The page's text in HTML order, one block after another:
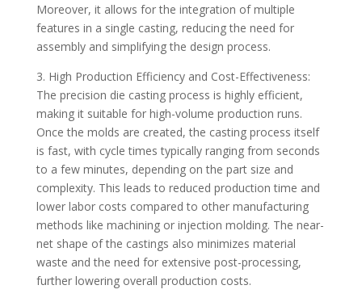
Moreover, it allows for the integration of multiple
features in a single casting, reducing the need for
assembly and simplifying the design process.
3. High Production Efficiency and Cost-Effectiveness:
The precision die casting process is highly efficient,
making it suitable for high-volume production runs.
Once the molds are created, the casting process itself
is fast, with cycle times typically ranging from seconds
to a few minutes, depending on the part size and
complexity. This leads to reduced production time and
lower labor costs compared to other manufacturing
methods like machining or injection molding. The near-
net shape of the castings also minimizes material
waste and the need for extensive post-processing,
further lowering overall production costs.